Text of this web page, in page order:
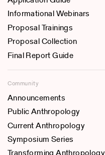
Informational Webinars
Proposal Trainings
Proposal Collection
Final Report Guide
Community
Announcements
Public Anthropology
Current Anthropology
Symposium Series